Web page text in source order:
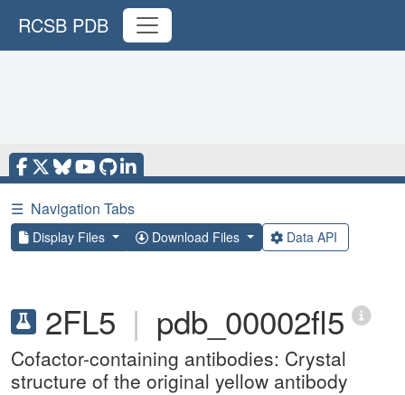
RCSB PDB
☰ Navigation Tabs
Display Files Download Files Data API
2FL5 | pdb_00002fl5
Cofactor-containing antibodies: Crystal
structure of the original yellow antibody